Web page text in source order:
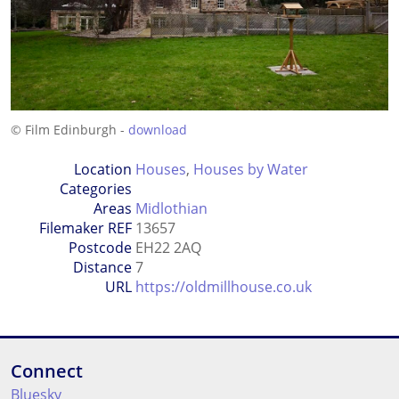
© Film Edinburgh - download
Location
Categories
Houses, Houses by Water
Areas Midlothian
Filemaker REF 13657
Postcode EH22 2AQ
Distance7
URL https://oldmillhouse.co.uk
Connect
Bluesky